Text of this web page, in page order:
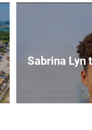
Sabrina Lyn